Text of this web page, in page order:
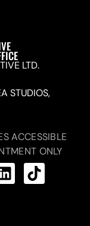
LTD.
STUDIOS,
ACCESSIBLE
ONLY